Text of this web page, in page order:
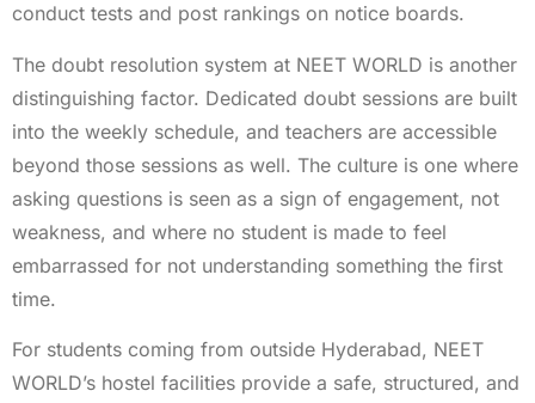
conduct tests and post rankings on notice boards.
The doubt resolution system at NEET WORLD is another
distinguishing factor. Dedicated doubt sessions are built
into the weekly schedule, and teachers are accessible
beyond those sessions as well. The culture is one where
asking questions is seen as a sign of engagement, not
weakness, and where no student is made to feel
embarrassed for not understanding something the first
time.
For students coming from outside Hyderabad, NEET
WORLD’s hostel facilities provide a safe, structured, and